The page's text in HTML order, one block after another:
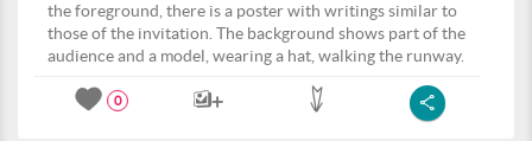
the foreground, there is a poster with writings similar to
those of the invitation. The background shows part of the
audience and a model, wearing a hat, walking the runway.
0